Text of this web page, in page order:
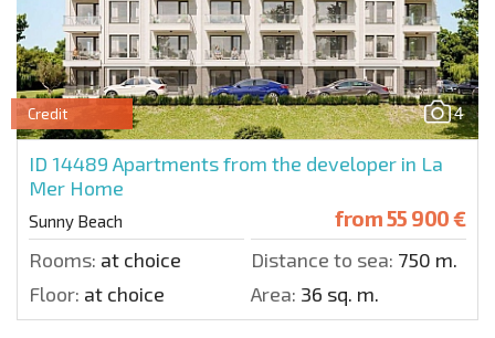
4
Credit
ID 14489 Apartments from the developer in La
Mer Home
Sunny Beach from55 900 €
Rooms: at choice Distance to sea: 750 m.
Floor: at choice Area: 36 sq. m.